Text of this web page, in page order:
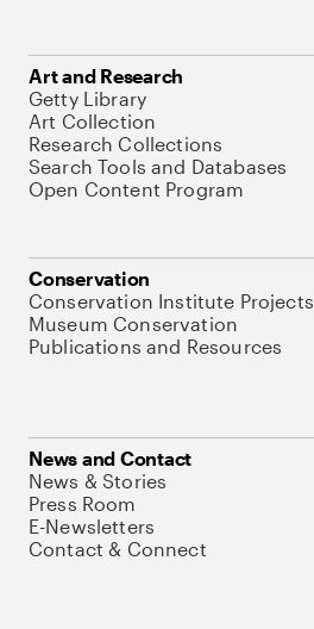
Art and Research
Getty Library
Art Collection
Research Collections
Search Tools and Databases
Open Content Program
Conservation
Conservation Institute Projects
Museum Conservation
Publications and Resources
News and Contact
News & Stories
Press Room
E-Newsletters
Contact & Connect